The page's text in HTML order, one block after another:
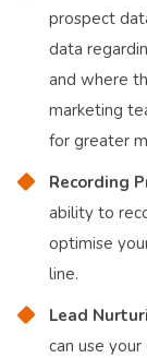
prospect
data
and where
marketing
for greater
Recording
ability to
optimise
line.
Lead
can use